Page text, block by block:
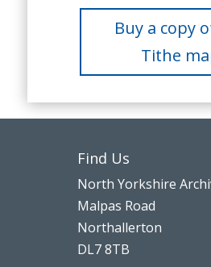
Buy a copy
Tithe
Find Us
North Yorkshire
Malpas Road
Northallerton
DL7 8TB